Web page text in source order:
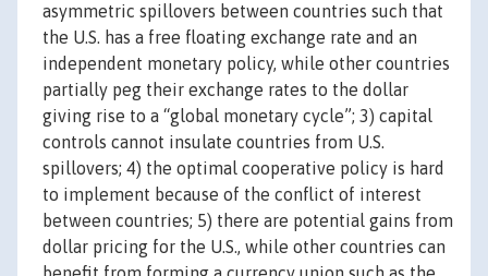
asymmetric spillovers between countries such that
the U.S. has a free floating exchange rate and an
independent monetary policy, while other countries
partially peg their exchange rates to the dollar
giving rise to a “global monetary cycle”; 3) capital
controls cannot insulate countries from U.S.
spillovers; 4) the optimal cooperative policy is hard
to implement because of the conflict of interest
between countries; 5) there are potential gains from
dollar pricing for the U.S., while other countries can